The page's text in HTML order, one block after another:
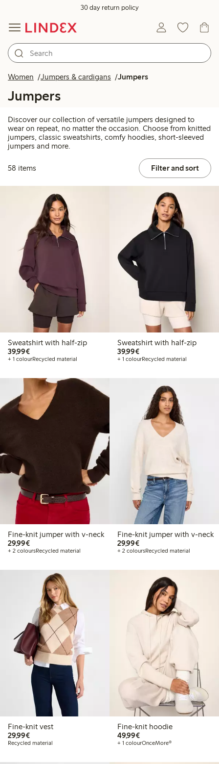
30 day return policy
Women Jumpers & cardigans Jumpers
Jumpers
Discover our collection of versatile jumpers designed to
wear on repeat, no matter the occasion. Choose from knitted
jumpers, classic sweatshirts, comfy hoodies, short-sleeved
jumpers and more.
58 items Filter and sort
Sweatshirt with half-zip
39,99€€39.99
+ 1 colourRecycled material
Sweatshirt with half-zip
39,99€€39.99
+ 1 colourRecycled material
Fine-knit jumper with v-neck
29,99€€29.99
+ 2 coloursRecycled material
Fine-knit jumper with v-neck
29,99€€29.99
+ 2 coloursRecycled material
Fine-knit vest
29,99€€29.99
Recycled material
Fine-knit hoodie
49,99€€49.99
+ 1 colourOnceMore®